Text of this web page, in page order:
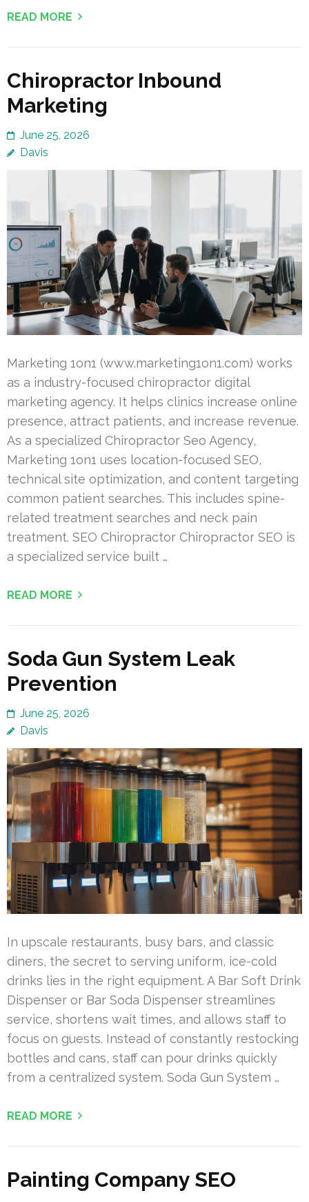
READ MORE
Chiropractor Inbound
Marketing
June 25, 2026
Davis
Marketing 1on1 (www.marketing1on1.com) works
as a industry-focused chiropractor digital
marketing agency. It helps clinics increase online
presence, attract patients, and increase revenue.
As a specialized Chiropractor Seo Agency,
Marketing 1on1 uses location-focused SEO,
technical site optimization, and content targeting
common patient searches. This includes spine-
related treatment searches and neck pain
treatment. SEO Chiropractor Chiropractor SEO is
a specialized service built …
READ MORE
Soda Gun System Leak
Prevention
June 25, 2026
Davis
In upscale restaurants, busy bars, and classic
diners, the secret to serving uniform, ice-cold
drinks lies in the right equipment. A Bar Soft Drink
Dispenser or Bar Soda Dispenser streamlines
service, shortens wait times, and allows staff to
focus on guests. Instead of constantly restocking
bottles and cans, staff can pour drinks quickly
from a centralized system. Soda Gun System …
READ MORE
Painting Company SEO